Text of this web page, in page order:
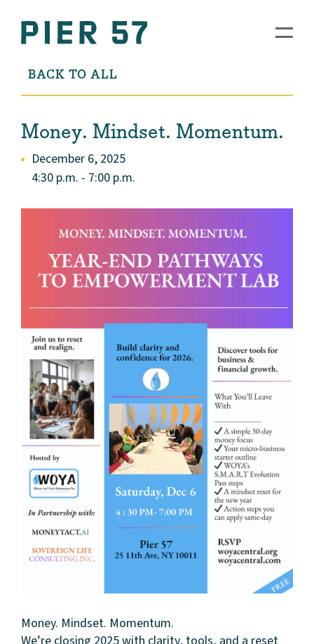
BACK TO ALL
Money. Mindset. Momentum.
December 6, 2025
4:30 p.m. - 7:00 p.m.
Money. Mindset. Momentum.